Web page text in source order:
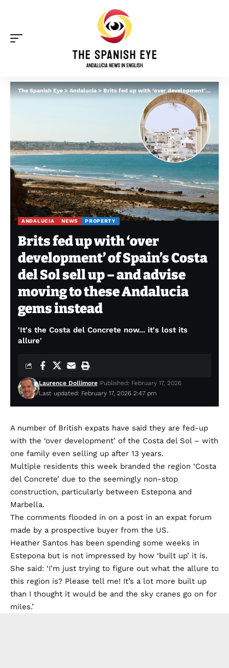
The Spanish Eye>Andalucia>Brits fed up with ‘over development’ of Spain’s Costa del Sol sell up – and advise moving to these Andalucia gems instead
ANDALUCIA NEWS PROPERTY
Brits fed up with ‘over
development’ of Spain’s Costa
del Sol sell up – and advise
moving to these Andalucia
gems instead
'It's the Costa del Concrete now... it's lost its
allure'
Last updated: February 17, 2026 2:47 pm
Laurence Dollimore Published: February 17, 2026
A number of British expats have said they are fed-up
with the ‘over development’ of the Costa del Sol – with
one family even selling up after 13 years.
Multiple residents this week branded the region ‘Costa
del Concrete’ due to the seemingly non-stop
construction, particularly between Estepona and
Marbella.
The comments flooded in on a post in an expat forum
made by a prospective buyer from the US.
Heather Santos has been spending some weeks in
Estepona but is not impressed by how ‘built up’ it is.
She said: ‘I’m just trying to figure out what the allure to
this region is? Please tell me! It’s a lot more built up
than I thought it would be and the sky cranes go on for
miles.’